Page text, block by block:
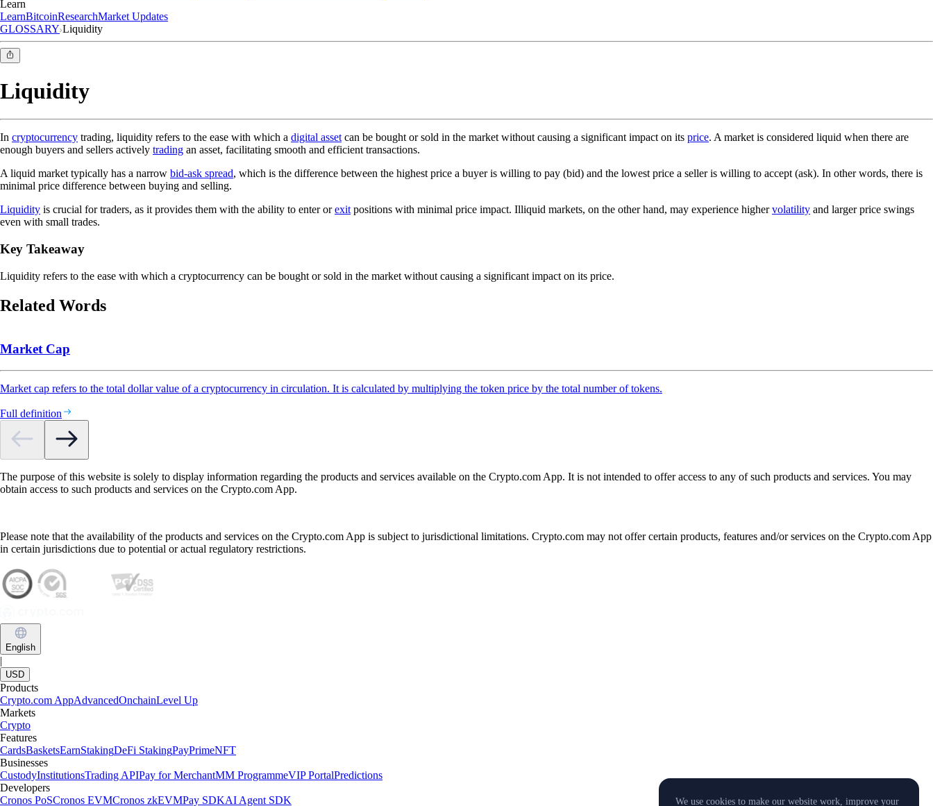
Learn
LearnBitcoinResearchMarket Updates
GLOSSARY Liquidity
Liquidity
In cryptocurrency trading, liquidity refers to the ease with which a digital asset can be bought or sold in the market without causing a significant impact on its price. A market is considered liquid when there are
enough buyers and sellers actively trading an asset, facilitating smooth and efficient transactions.
A liquid market typically has a narrow bid-ask spread, which is the difference between the highest price a buyer is willing to pay (bid) and the lowest price a seller is willing to accept (ask). In other words, there is
minimal price difference between buying and selling.
Liquidity is crucial for traders, as it provides them with the ability to enter orexit positions with minimal price impact. Illiquid markets, on the other hand, may experience highervolatility and larger price swings
even with small trades.
Key Takeaway
Liquidity refers to the ease with which a cryptocurrency can be bought or sold in the market without causing a significant impact on its price.
Related Words
Market Cap
Market cap refers to the total dollar value of a cryptocurrency in circulation. It is calculated by multiplying the token price by the total number of tokens.
Full definition
The purpose of this website is solely to display information regarding the products and services available on the Crypto.com App. It is not intended to offer access to any of such products and services. You may
obtain access to such products and services on the Crypto.com App.
Please note that the availability of the products and services on the Crypto.com App is subject to jurisdictional limitations. Crypto.com may not offer certain products, features and/or services on the Crypto.com App
in certain jurisdictions due to potential or actual regulatory restrictions.
English
|
USD
Products
Crypto.com AppAdvancedOnchainLevel Up
Markets
Crypto
Features
CardsBasketsEarnStakingDeFi StakingPayPrimeNFT
Businesses
CustodyInstitutionsTrading APIPay for MerchantMM ProgrammeVIP PortalPredictions
Developers
Cronos PoSCronos EVMCronos zkEVMPay SDKAI Agent SDK We use cookies to make our website work, improve your